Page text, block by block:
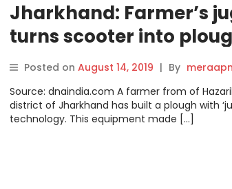
Jharkhand: Farmer’s
turns scooter into
Posted on August 14, 2019 | By
Source: dnaindia.com A farmer from of
district of Jharkhand has built a plough with
technology. This equipment made […]